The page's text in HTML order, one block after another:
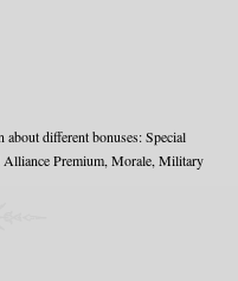
different bonuses: Special
Alliance Premium, Morale, Military